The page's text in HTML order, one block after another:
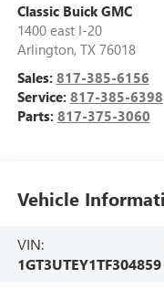
Classic Buick GMC
1400 east I-20
Arlington, TX 76018
Sales: 817-385-6156
Service: 817-385-6398
Parts: 817-375-3060
Vehicle
VIN:
1GT3UTEY1TF304859